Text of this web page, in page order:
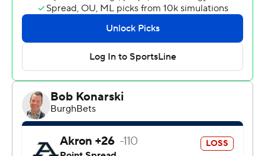
Kentucky (3-0) got off to a quick start, taking the
opening drive seven plays and 75 yards, 63 of those
through the air ending on Kattus’ scoring catch. It was
the first touchdown the Wildcats had scored on their
opening drive this year.
Still, bad snaps and untimely penalties plagued the
Kentucky offense and the Zips (1-2) had three
takeaways. The Wildcat defense never allowed the